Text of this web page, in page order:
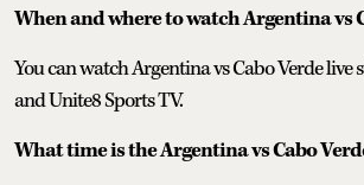
When and where to watch Argentina vs
You can watch Argentina vs Cabo Verde live
and Unite8 Sports TV.
What time is the Argentina vs Cabo